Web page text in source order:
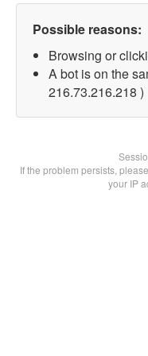
Possible reasons:
Browsing or
A bot is on the
216.73.216.218 )
If the problem persists,
your IP